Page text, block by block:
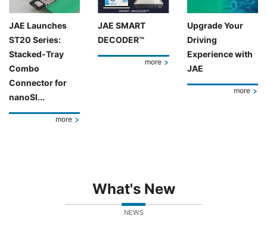
JAE Launches
ST20 Series:
Stacked-Tray
Combo
Connector for
nanoSI...
more
JAE SMART
DECODER™
more
Upgrade Your
Driving
Experience with
JAE
more
What's New
NEWS